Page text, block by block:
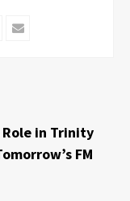
Email
in Trinity
FM